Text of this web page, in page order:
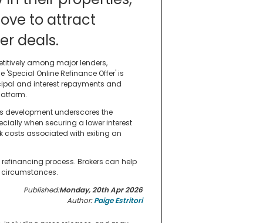
to attract
deals.
among major lenders,
Online Refinance Offer' is
and interest repayments and
development underscores the
when securing a lower interest
costs associated with exiting an
process. Brokers can help
Published:Monday, 20th Apr 2026
Author:Paige Estritori